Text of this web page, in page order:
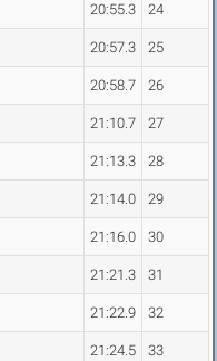
20:55.3 24
20:57.3 25
20:58.7 26
21:10.7 27
21:13.3 28
21:14.0 29
21:16.0 30
21:21.3 31
21:22.9 32
21:24.5 33